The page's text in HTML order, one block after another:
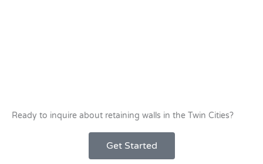
Ready to inquire about retaining walls in the Twin Cities?
Get Started